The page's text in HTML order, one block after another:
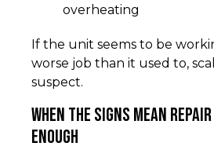
overheating
If the unit seems to be
worse job than it used to,
suspect.
When the signs mean
enough